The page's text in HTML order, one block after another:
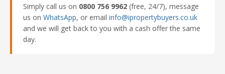
Simply call us on 0800 756 9962 (free, 24/7), message
us on WhatsApp, or email info@ipropertybuyers.co.uk
and we will get back to you with a cash offer the same
day.